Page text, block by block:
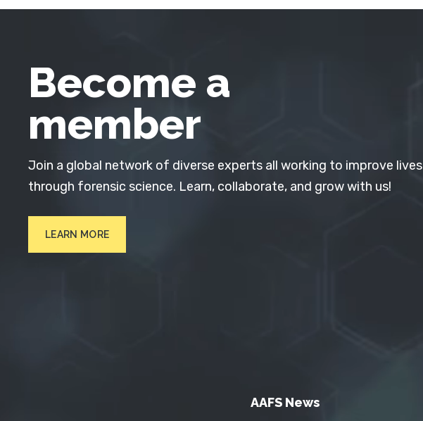
Become a
member
Join a global network of diverse experts all working to improve lives
through forensic science. Learn, collaborate, and grow with us!
LEARN MORE
AAFS News